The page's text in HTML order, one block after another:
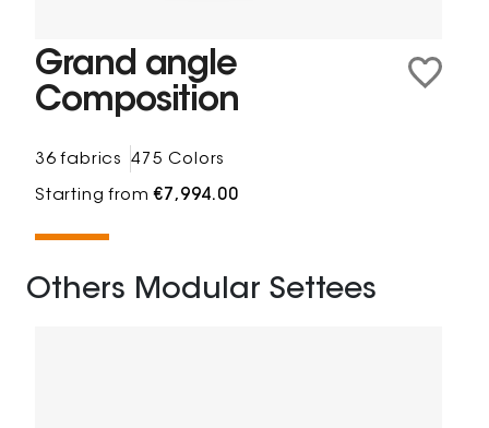
Grand angle
Composition
36 fabrics 475 Colors
Starting from€7,994.00
Others Modular Settees